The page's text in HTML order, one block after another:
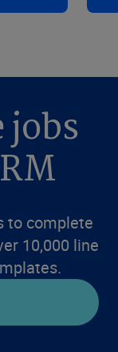
jobs
to complete
10,000 line